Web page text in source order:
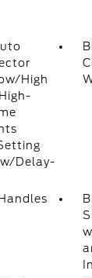
High
Delay-